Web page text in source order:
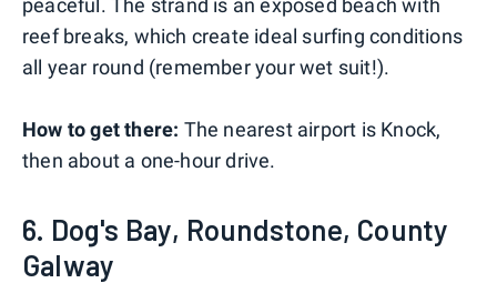
peaceful. The strand is an exposed beach with
reef breaks, which create ideal surfing conditions
all year round (remember your wet suit!).
How to get there: The nearest airport is Knock,
then about a one-hour drive.
6. Dog's Bay, Roundstone, County
Galway